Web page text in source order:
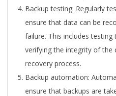
Backup testing: Regularly
ensure that data can be
failure. This includes testing
verifying the integrity of the
recovery process.
Backup automation:
ensure that backups are